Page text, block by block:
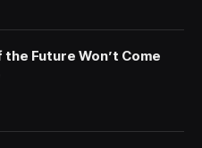
Future Won’t Come